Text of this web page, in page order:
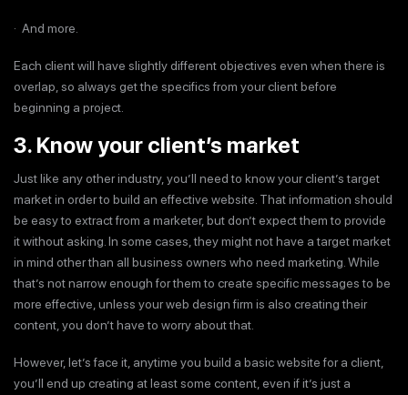
· And more.
Each client will have slightly different objectives even when there is
overlap, so always get the specifics from your client before
beginning a project.
3. Know your client’s market
Just like any other industry, you’ll need to know your client’s target
market in order to build an effective website. That information should
be easy to extract from a marketer, but don’t expect them to provide
it without asking. In some cases, they might not have a target market
in mind other than all business owners who need marketing. While
that’s not narrow enough for them to create specific messages to be
more effective, unless your web design firm is also creating their
content, you don’t have to worry about that.
However, let’s face it, anytime you build a basic website for a client,
you’ll end up creating at least some content, even if it’s just a